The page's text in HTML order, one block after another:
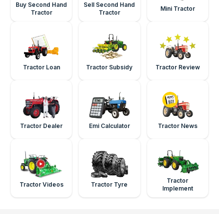
Buy Second Hand
Tractor
Sell Second Hand
Tractor
Mini Tractor
Tractor Loan Tractor Subsidy Tractor Review
Tractor Dealer Emi Calculator Tractor News
Tractor Videos Tractor Tyre
Tractor
Implement